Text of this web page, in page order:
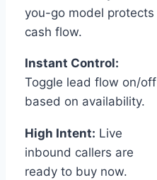
you-go model protects
cash flow.
Instant Control:
Toggle lead flow on/off
based on availability.
High Intent: Live
inbound callers are
ready to buy now.